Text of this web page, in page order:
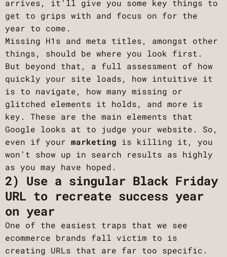
arrives, it’ll give you some key things to
get to grips with and focus on for the
year to come.
Missing H1s and meta titles, amongst other
things, should be where you look first.
But beyond that, a full assessment of how
quickly your site loads, how intuitive it
is to navigate, how many missing or
glitched elements it holds, and more is
key. These are the main elements that
Google looks at to judge your website. So,
even if your marketing is killing it, you
won’t show up in search results as highly
as you may have hoped.
2) Use a singular Black Friday
URL to recreate success year
on year
One of the easiest traps that we see
ecommerce brands fall victim to is
creating URLs that are far too specific.